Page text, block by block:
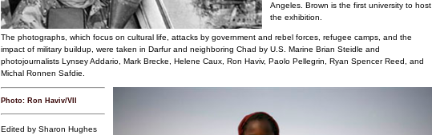
Angeles. Brown is the first university to host
the exhibition.
The photographs, which focus on cultural life, attacks by government and rebel forces, refugee camps, and the
impact of military buildup, were taken in Darfur and neighboring Chad by U.S. Marine Brian Steidle and
photojournalists Lynsey Addario, Mark Brecke, Helene Caux, Ron Haviv, Paolo Pellegrin, Ryan Spencer Reed, and
Michal Ronnen Safdie.
Photo: Ron Haviv/VII
Edited by Sharon Hughes